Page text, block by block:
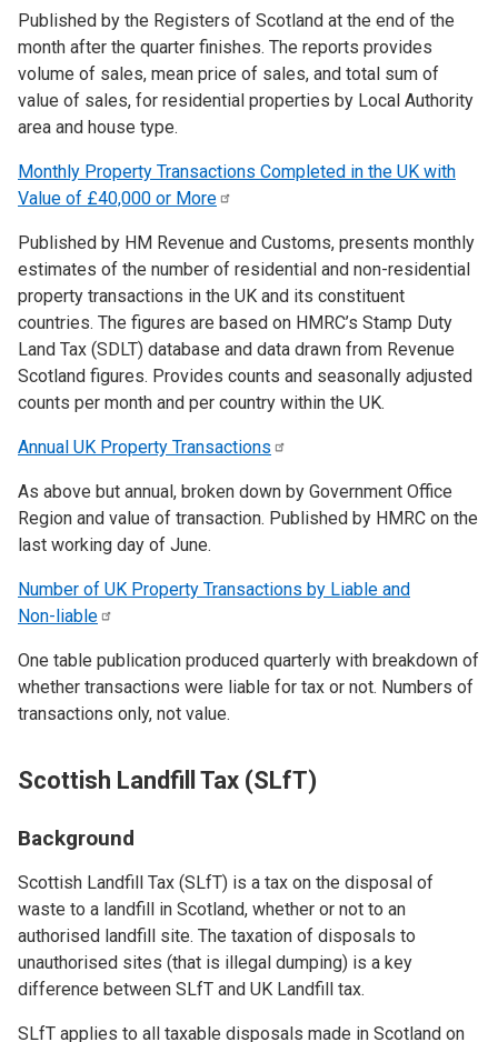
Published by the Registers of Scotland at the end of the
month after the quarter finishes. The reports provides
volume of sales, mean price of sales, and total sum of
value of sales, for residential properties by Local Authority
area and house type.
Monthly Property Transactions Completed in the UK with
Value of £40,000 or More
Published by HM Revenue and Customs, presents monthly
estimates of the number of residential and non-residential
property transactions in the UK and its constituent
countries. The figures are based on HMRC’s Stamp Duty
Land Tax (SDLT) database and data drawn from Revenue
Scotland figures. Provides counts and seasonally adjusted
counts per month and per country within the UK.
Annual UK Property Transactions
As above but annual, broken down by Government Office
Region and value of transaction. Published by HMRC on the
last working day of June.
Number of UK Property Transactions by Liable and
Non-liable
One table publication produced quarterly with breakdown of
whether transactions were liable for tax or not. Numbers of
transactions only, not value.
Scottish Landfill Tax (SLfT)
Background
Scottish Landfill Tax (SLfT) is a tax on the disposal of
waste to a landfill in Scotland, whether or not to an
authorised landfill site. The taxation of disposals to
unauthorised sites (that is illegal dumping) is a key
difference between SLfT and UK Landfill tax.
SLfT applies to all taxable disposals made in Scotland on